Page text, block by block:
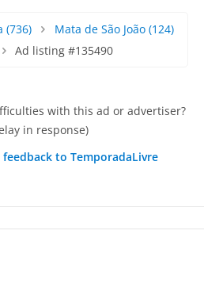
(736) Mata de São João (124)
Ad listing #135490
with this ad or advertiser?
in response)
to TemporadaLivre